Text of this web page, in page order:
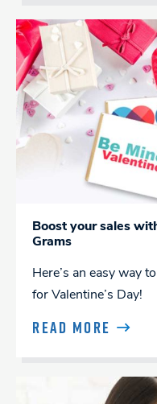
Boost your sales
Grams
Here’s an easy way
for Valentine’s Day!
READ MORE